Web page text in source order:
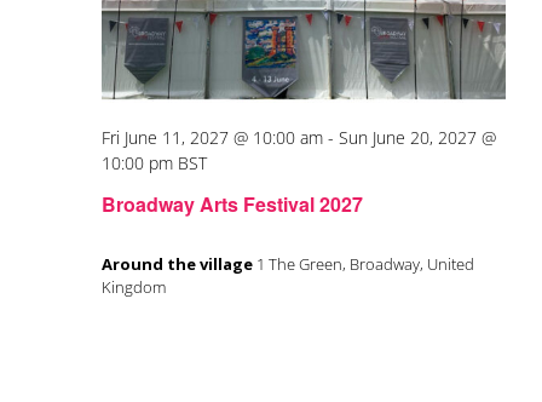
Broadway Arts Festival 2027
Fri June 11, 2027 @ 10:00 am - Sun June 20, 2027 @
10:00 pm BST
Around the village 1 The Green, Broadway, United
Kingdom